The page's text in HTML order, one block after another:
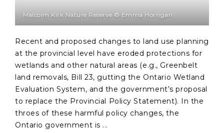
Malcolm Kirk Nature Reserve © Emma Horrigan
Recent and proposed changes to land use planning
at the provincial level have eroded protections for
wetlands and other natural areas (e.g., Greenbelt
land removals, Bill 23, gutting the Ontario Wetland
Evaluation System, and the government’s proposal
to replace the Provincial Policy Statement). In the
throes of these harmful policy changes, the
Ontario government is ...